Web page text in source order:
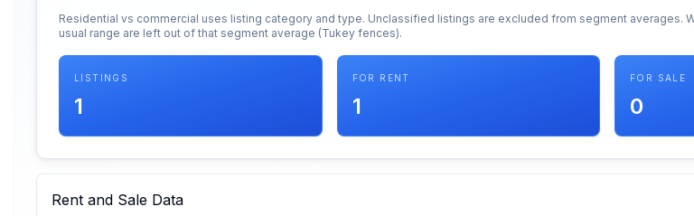
Residential vs commercial uses listing category and type. Unclassified listings are excluded from segment
usual range are left out of that segment average (Tukey fences).
LISTINGS
1
FOR RENT
1
FOR SALE
0
Rent and Sale Data